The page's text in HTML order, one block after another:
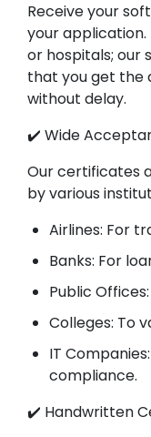
Receive your
your application.
or hospitals; our
that you get the
without delay.
✔️ Wide
Our certificates
by various
Airlines: For
Banks: For
Public
Colleges: To
IT
compliance.
✔️ Handwritten